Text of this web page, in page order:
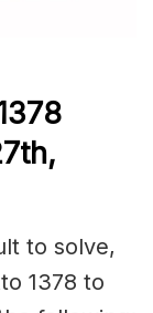
to solve,
1378 to